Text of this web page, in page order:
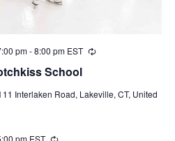
School
pm-8:00 pm EST Recurring
11 Interlaken Road, Lakeville, CT, United
pm EST